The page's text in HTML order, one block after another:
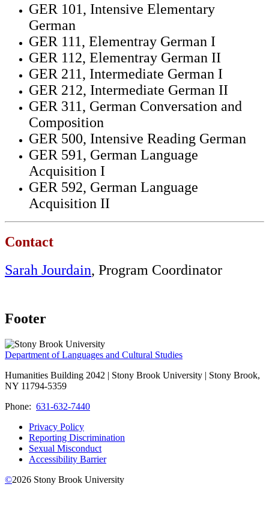
GER 101, Intensive Elementary
German
GER 111, Elementray German I
GER 112, Elementray German II
GER 211, Intermediate German I
GER 212, Intermediate German II
GER 311, German Conversation and
Composition
GER 500, Intensive Reading German
GER 591, German Language
Acquisition I
GER 592, German Language
Acquisition II
Contact
Sarah Jourdain, Program Coordinator
Footer
Department of Languages and Cultural Studies
Humanities Building 2042 | Stony Brook University | Stony Brook,
NY 11794-5359
Phone: 631-632-7440
Privacy Policy
Reporting Discrimination
Sexual Misconduct
Accessibility Barrier
©2026 Stony Brook University